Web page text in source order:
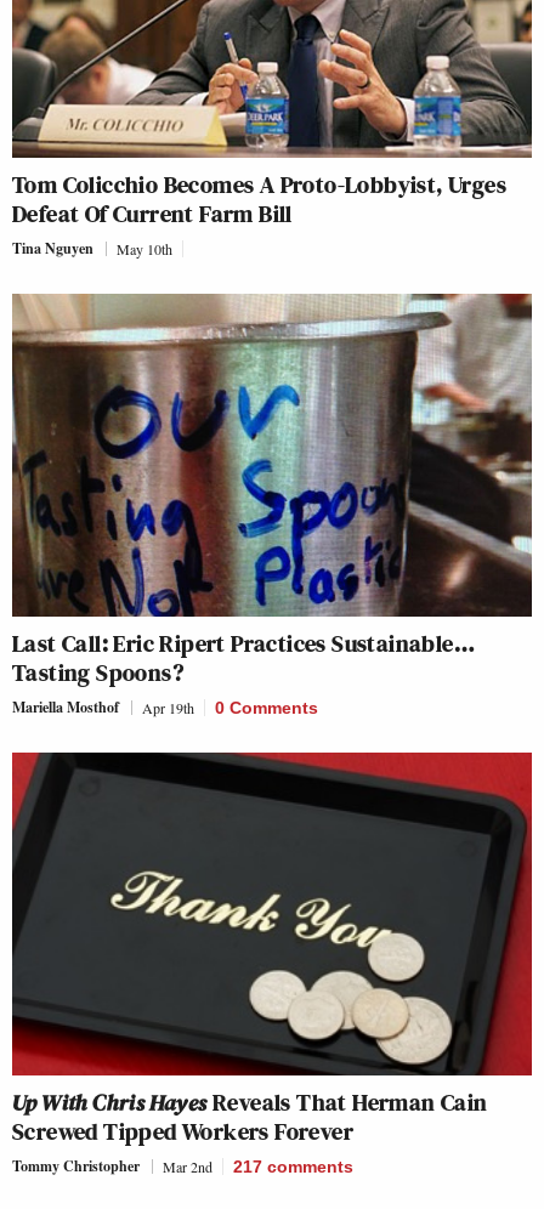
Tom Colicchio Becomes A Proto-Lobbyist, Urges
Defeat Of Current Farm Bill
Tina Nguyen May 10th
Last Call: Eric Ripert Practices Sustainable…
Tasting Spoons?
Mariella Mosthof Apr 19th 0 Comments
Up With Chris HayesReveals That Herman Cain
Screwed Tipped Workers Forever
Tommy Christopher Mar 2nd 217 comments